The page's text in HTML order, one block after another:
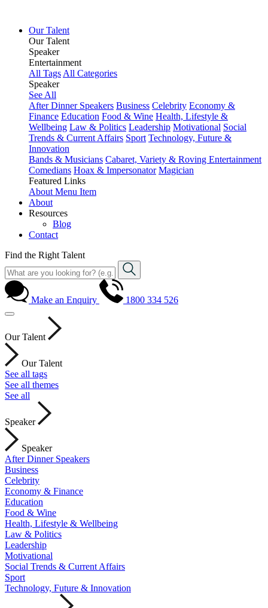
Our Talent
Our Talent
Speaker
Entertainment
All Tags All Categories
Speaker
See All
After Dinner Speakers Business Celebrity Economy &
Finance Education Food & Wine Health, Lifestyle &
Wellbeing Law & Politics Leadership Motivational Social
Trends & Current Affairs Sport Technology, Future &
Innovation
Bands & Musicians Cabaret, Variety & Roving Entertainment
Comedians Hoax & Impersonator Magician
Featured Links
About Menu Item
About
Resources
Blog
Contact
Find the Right Talent
Make an Enquiry 1800 334 526
Our Talent
Our Talent
See all tags
See all themes
See all
Speaker
Speaker
After Dinner Speakers
Business
Celebrity
Economy & Finance
Education
Food & Wine
Health, Lifestyle & Wellbeing
Law & Politics
Leadership
Motivational
Social Trends & Current Affairs
Sport
Technology, Future & Innovation